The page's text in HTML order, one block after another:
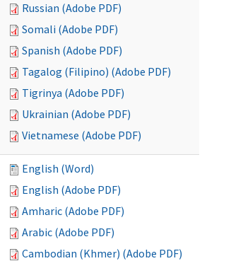
Russian (Adobe PDF)
Somali (Adobe PDF)
Spanish (Adobe PDF)
Tagalog (Filipino) (Adobe PDF)
Tigrinya (Adobe PDF)
Ukrainian (Adobe PDF)
Vietnamese (Adobe PDF)
English (Word)
English (Adobe PDF)
Amharic (Adobe PDF)
Arabic (Adobe PDF)
Cambodian (Khmer) (Adobe PDF)